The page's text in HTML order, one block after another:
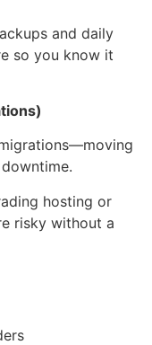
and daily
so you know it
hosting or
risky without a